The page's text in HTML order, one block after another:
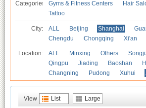
Categories Gyms & Fitness Centers Hair
Tattoo
City: ALL Beijing Shanghai
Chengdu
Chongqing Xi'an
Location: ALL Minxing Others
Qingpu
Jiading Baoshan
Changning
Pudong Xuhui
View List Large